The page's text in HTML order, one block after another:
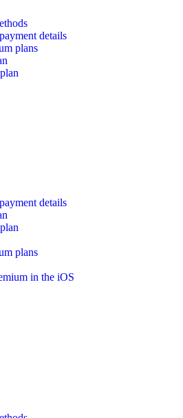
details
plans
details
plans
in the iOS